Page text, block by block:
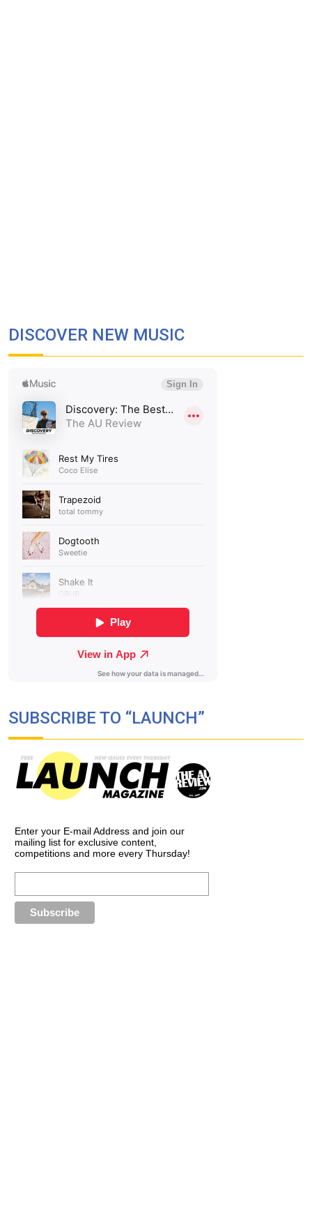
DISCOVER NEW MUSIC
SUBSCRIBE TO “LAUNCH”
Enter your E-mail Address and join our
mailing list for exclusive content,
competitions and more every Thursday!